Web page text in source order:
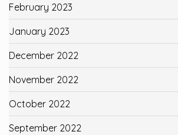
February 2023
January 2023
December 2022
November 2022
October 2022
September 2022